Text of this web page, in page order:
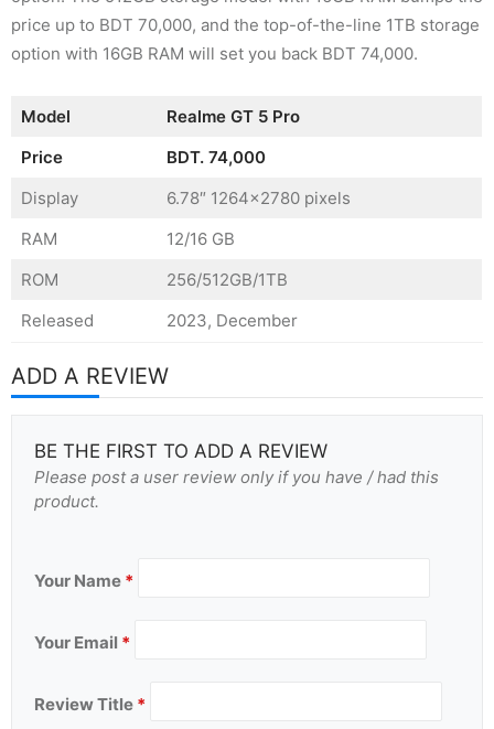
price up to BDT 70,000, and the top-of-the-line 1TB storage
option with 16GB RAM will set you back BDT 74,000.
Model
Realme GT 5 Pro
Price
BDT. 74,000
Display
6.78″ 1264×2780 pixels
RAM
12/16 GB
ROM
256/512GB/1TB
Released
2023, December
ADD A REVIEW
BE THE FIRST TO ADD A REVIEW
Please post a user review only if you have / had this
product.
Your Name *
Your Email *
Review Title *